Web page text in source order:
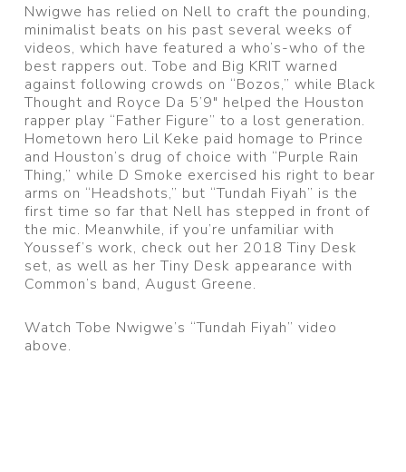
Nwigwe has relied on Nell to craft the pounding,
minimalist beats on his past several weeks of
videos, which have featured a who’s-who of the
best rappers out. Tobe and Big KRIT warned
against following crowds on “Bozos,” while Black
Thought and Royce Da 5’9″ helped the Houston
rapper play “Father Figure” to a lost generation.
Hometown hero Lil Keke paid homage to Prince
and Houston’s drug of choice with “Purple Rain
Thing,” while D Smoke exercised his right to bear
arms on “Headshots,” but “Tundah Fiyah” is the
first time so far that Nell has stepped in front of
the mic. Meanwhile, if you’re unfamiliar with
Youssef’s work, check out her 2018 Tiny Desk
set, as well as her Tiny Desk appearance with
Common’s band, August Greene.
Watch Tobe Nwigwe’s “Tundah Fiyah” video
above.